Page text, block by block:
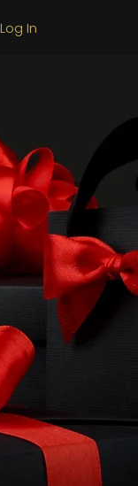
Log In